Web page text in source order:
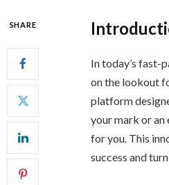
SHARE
In today’s fast-
on the lookout
platform
your mark or an
for you. This
success and